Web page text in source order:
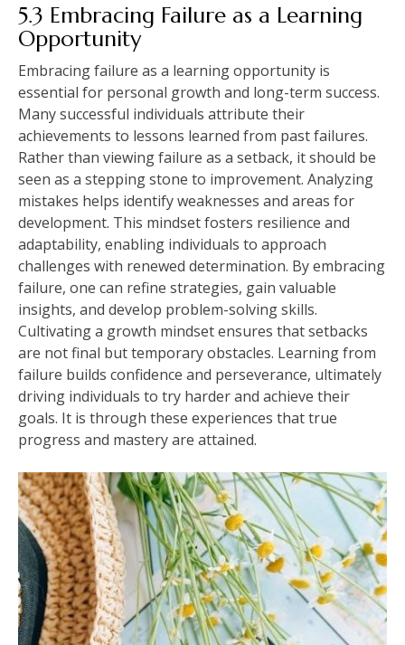
5.3 Embracing Failure as a Learning
Opportunity
Embracing failure as a learning opportunity is
essential for personal growth and long-term success.
Many successful individuals attribute their
achievements to lessons learned from past failures.
Rather than viewing failure as a setback, it should be
seen as a stepping stone to improvement. Analyzing
mistakes helps identify weaknesses and areas for
development. This mindset fosters resilience and
adaptability, enabling individuals to approach
challenges with renewed determination. By embracing
failure, one can refine strategies, gain valuable
insights, and develop problem-solving skills.
Cultivating a growth mindset ensures that setbacks
are not final but temporary obstacles. Learning from
failure builds confidence and perseverance, ultimately
driving individuals to try harder and achieve their
goals. It is through these experiences that true
progress and mastery are attained.